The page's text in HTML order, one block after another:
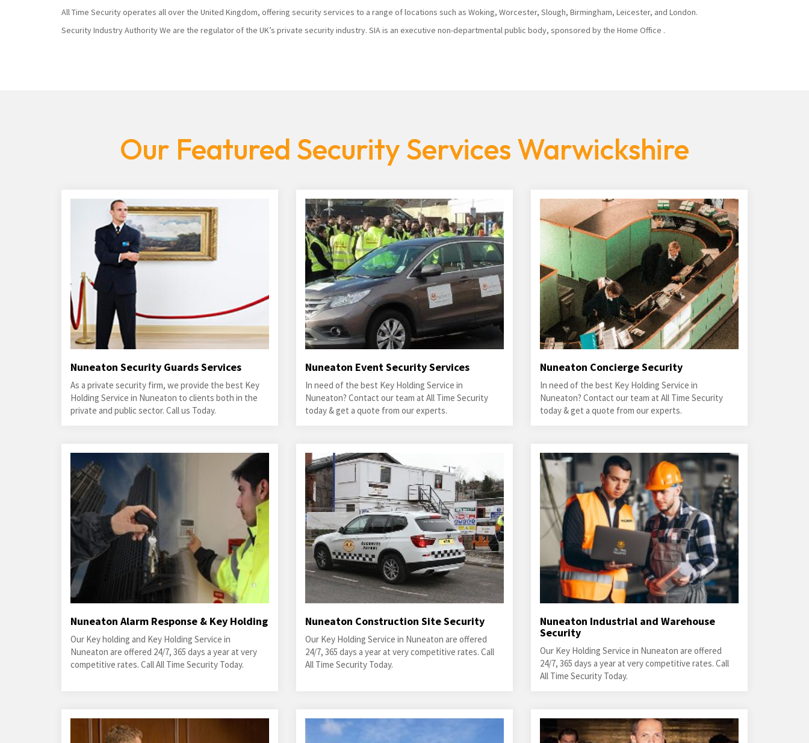
All Time Security operates all over the United Kingdom, offering security services to a range of locations such as Woking, Worcester, Slough, Birmingham, Leicester, and London.
Security Industry Authority We are the regulator of the UK’s private security industry. SIA is an executive non-departmental public body, sponsored by the Home Office .
Our Featured Security Services Warwickshire
Nuneaton Security Guards Services
As a private security firm, we provide the best Key
Holding Service in Nuneaton to clients both in the
private and public sector. Call us Today.
Nuneaton Event Security Services
In need of the best Key Holding Service in
Nuneaton? Contact our team at All Time Security
today & get a quote from our experts.
Nuneaton Concierge Security
In need of the best Key Holding Service in
Nuneaton? Contact our team at All Time Security
today & get a quote from our experts.
Nuneaton Alarm Response & Key Holding
Our Key holding and Key Holding Service in
Nuneaton are offered 24/7, 365 days a year at very
competitive rates. Call All Time Security Today.
Nuneaton Construction Site Security
Our Key Holding Service in Nuneaton are offered
24/7, 365 days a year at very competitive rates. Call
All Time Security Today.
Nuneaton Industrial and Warehouse
Security
Our Key Holding Service in Nuneaton are offered
24/7, 365 days a year at very competitive rates. Call
All Time Security Today.